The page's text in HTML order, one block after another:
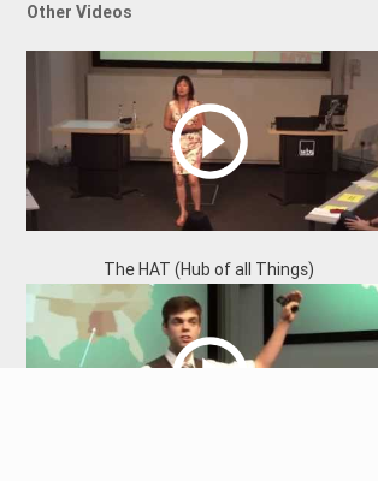
Other Videos
The HAT (Hub of all Things)